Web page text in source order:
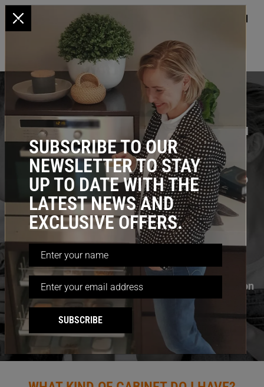
/ DIY Installation
DIY INSTALLATION
Our Standard products are simple enough to install
yourself, no handyman required, however non-
standard cabinets require additional skills and
equipment; We have professional installers to help
you either way.
GET ADVICE
“Sales staff very helpful. Easy to install even for non
handyman.”
David Freeston (Verified Customer)
x
SUBSCRIBE TO OUR
NEWSLETTER TO STAY
UP TO DATE WITH THE
LATEST NEWS AND
EXCLUSIVE OFFERS.
SUBSCRIBE